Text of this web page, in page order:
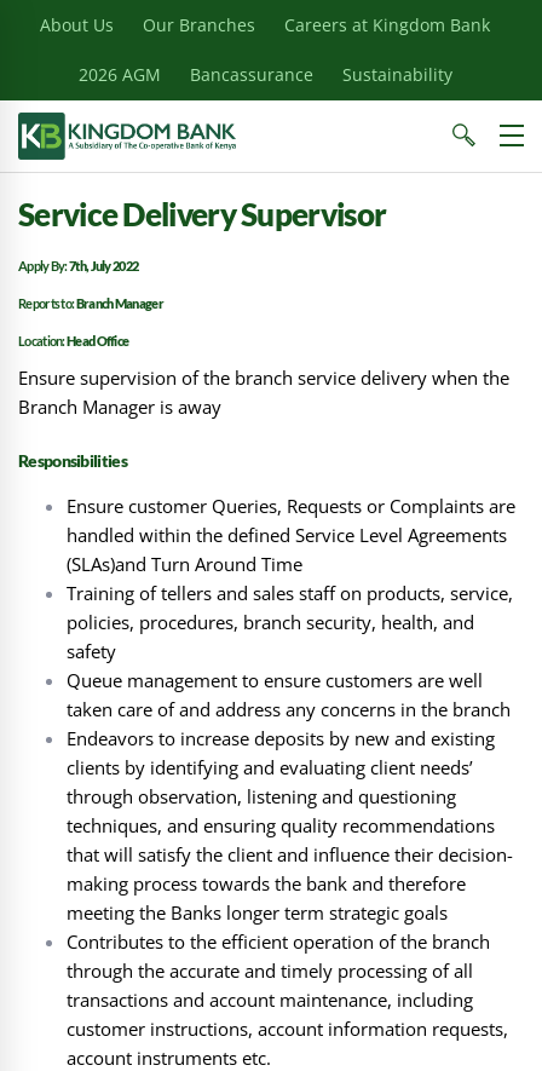
About Us Our Branches Careers at Kingdom Bank
2026 AGM Bancassurance Sustainability
Service Delivery Supervisor
Apply By:7th, July 2022
Reports to:Branch Manager
Location:Head Office
Ensure supervision of the branch service delivery when the
Branch Manager is away
Responsibilities
Ensure customer Queries, Requests or Complaints are
handled within the defined Service Level Agreements
(SLAs)and Turn Around Time
Training of tellers and sales staff on products, service,
policies, procedures, branch security, health, and
safety
Queue management to ensure customers are well
taken care of and address any concerns in the branch
Endeavors to increase deposits by new and existing
clients by identifying and evaluating client needs’
through observation, listening and questioning
techniques, and ensuring quality recommendations
that will satisfy the client and influence their decision-
making process towards the bank and therefore
meeting the Banks longer term strategic goals
Contributes to the efficient operation of the branch
through the accurate and timely processing of all
transactions and account maintenance, including
customer instructions, account information requests,
account instruments etc.